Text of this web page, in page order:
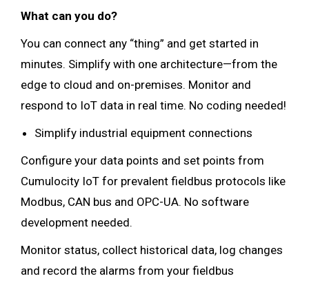
What can you do?
You can connect any “thing” and get started in
minutes. Simplify with one architecture—from the
edge to cloud and on-premises. Monitor and
respond to IoT data in real time. No coding needed!
Simplify industrial equipment connections
Configure your data points and set points from
Cumulocity IoT for prevalent fieldbus protocols like
Modbus, CAN bus and OPC-UA. No software
development needed.
Monitor status, collect historical data, log changes
and record the alarms from your fieldbus